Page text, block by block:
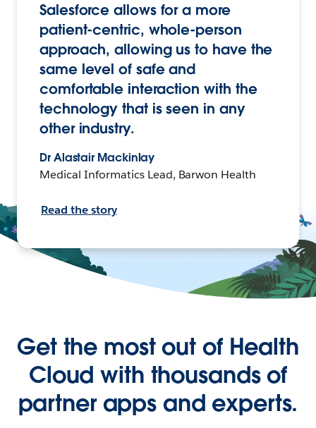
Salesforce allows for a more
patient-centric, whole-person
approach, allowing us to have the
same level of safe and
comfortable interaction with the
technology that is seen in any
other industry.
Dr Alastair Mackinlay
Medical Informatics Lead, Barwon Health
Read the story
Get the most out of Health
Cloud with thousands of
partner apps and experts.